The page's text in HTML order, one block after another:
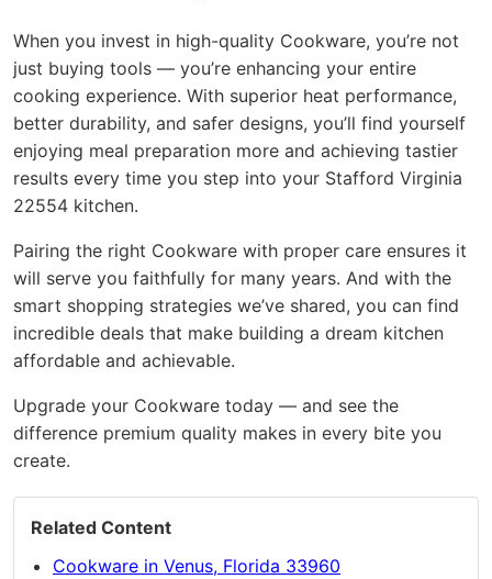
When you invest in high-quality Cookware, you’re not
just buying tools — you’re enhancing your entire
cooking experience. With superior heat performance,
better durability, and safer designs, you’ll find yourself
enjoying meal preparation more and achieving tastier
results every time you step into your Stafford Virginia
22554 kitchen.
Pairing the right Cookware with proper care ensures it
will serve you faithfully for many years. And with the
smart shopping strategies we’ve shared, you can find
incredible deals that make building a dream kitchen
affordable and achievable.
Upgrade your Cookware today — and see the
difference premium quality makes in every bite you
create.
Related Content
Cookware in Venus, Florida 33960